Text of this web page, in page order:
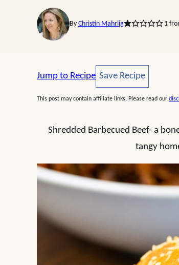
By Christin Mahrlig 1
Jump to Recipe Save Recipe
Save Recipe
This post may contain affiliate links. Please read our
Shredded Barbecued Beef- a
tangy